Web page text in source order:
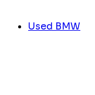
Used BMW